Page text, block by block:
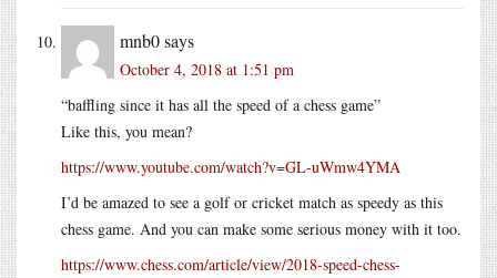
mnb0says
October 4, 2018 at 1:51 pm
“baffling since it has all the speed of a chess game”
Like this, you mean?
https://www.youtube.com/watch?v=GL-uWmw4YMA
I’d be amazed to see a golf or cricket match as speedy as this
chess game. And you can make some serious money with it too.
https://www.chess.com/article/view/2018-speed-chess-